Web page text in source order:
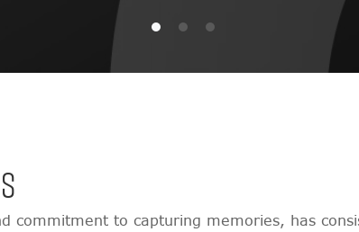
commitment to capturing memories, has